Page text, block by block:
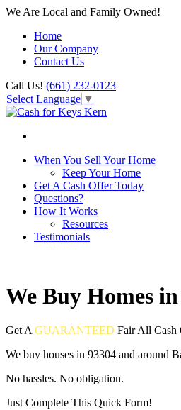
We Are Local and Family Owned!
Home
Our Company
Contact Us
Call Us! (661) 232-0123
Select Language ▼
When You Sell Your Home
Keep Your Home
Get A Cash Offer Today
Questions?
How It Works
Resources
Testimonials
We Buy Homes
Get A GUARANTEED FairAll Cash
We buy houses in 93304 and around
No hassles. No obligation.
Just Complete This Quick Form!